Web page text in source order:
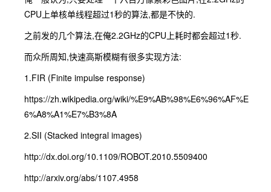
CPU上单核单线程超过1秒的算法,都是不快的.
之前发的几个算法,在俺2.2GHz的CPU上耗时都会超过1秒.
而众所周知,快速高斯模糊有很多实现方法:
1.FIR (Finite impulse response)
https://zh.wikipedia.org/wiki/%E9%AB%98%E6%96%AF%E
6%A8%A1%E7%B3%8A
2.SII (Stacked integral images)
http://dx.doi.org/10.1109/ROBOT.2010.5509400
http://arxiv.org/abs/1107.4958